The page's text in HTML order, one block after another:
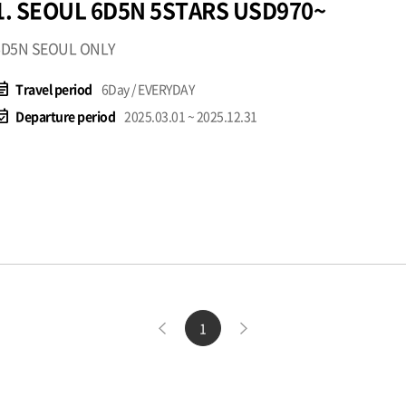
SEOUL 6D5N 5STARS USD970~
SEOUL ONLY
Travel period 6Day / EVERYDAY
Departure period 2025.03.01 ~ 2025.12.31
1